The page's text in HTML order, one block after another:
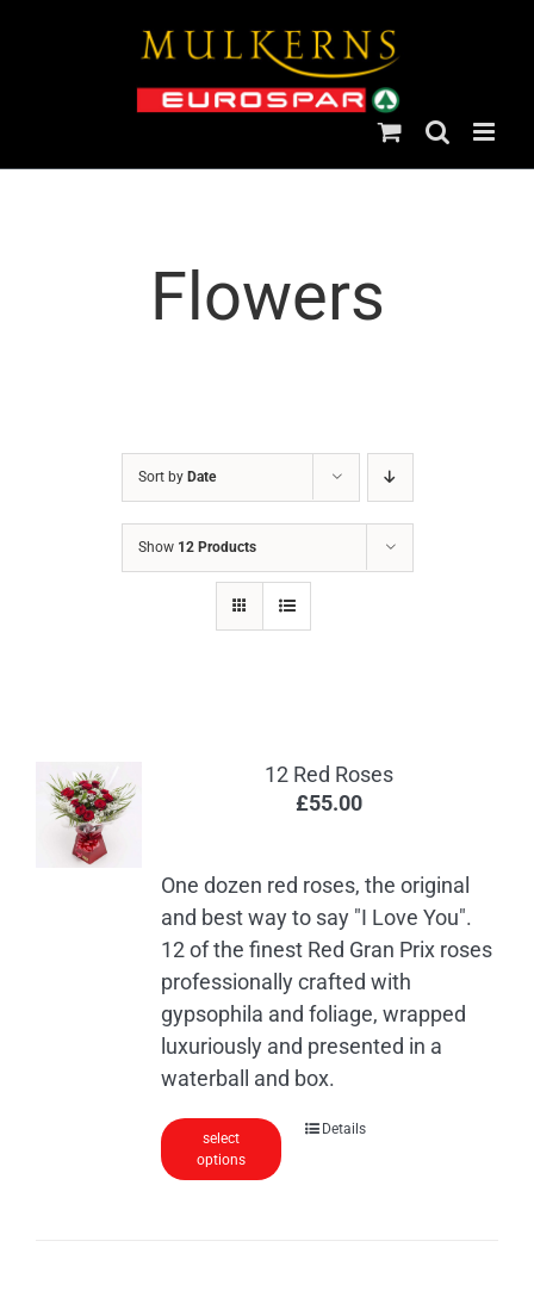
Flowers
Sort by Date
Show 12 Products
12 Red Roses
£55.00
One dozen red roses, the original
and best way to say "I Love You".
12 of the finest Red Gran Prix roses
professionally crafted with
gypsophila and foliage, wrapped
luxuriously and presented in a
waterball and box.
select
options
Details